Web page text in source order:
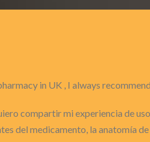
in UK , I always recommend
compartir mi experiencia de
del medicamento, la anatomía